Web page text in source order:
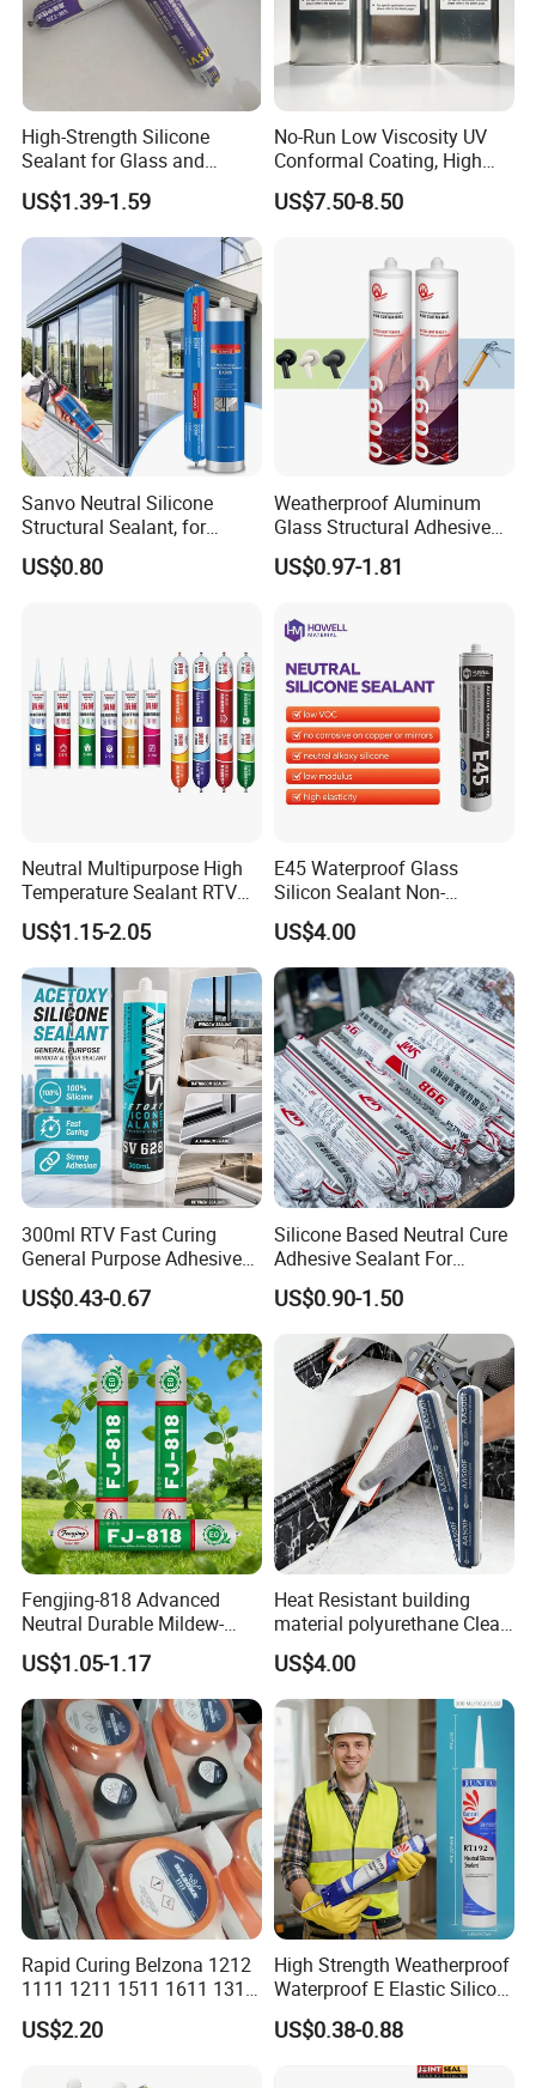
A4:Our factory locate in Hubei Province, welcome to visit us
Q5: What is the payment term that you can provide?
A5: 100% Alibaba trade assurance for sample order.
30% TT prepayment and 70% balance payment for mass order.
High-Strength Silicone
Sealant for Glass and
Ceramics
US$1.39-1.59
No-Run Low Viscosity UV
Conformal Coating, High
Insulation Dielectric Silicone
Coating for 5g Base Station
US$7.50-8.50
Sanvo Neutral Silicone
Structural Sealant, for
Construction and Industry
One Stop Service
US$0.80
Weatherproof Aluminum
Glass Structural Adhesive
and Sealant for Double
Glazing Building Structure
US$0.97-1.81
Neutral Multipurpose High
Temperature Sealant RTV
Glue Silicone
US$1.15-2.05
E45 Waterproof Glass
Silicon Sealant Non-
polluting Neutral Alkoxy
Cure Structural Silicone
Adhesive Sealant for Home
Decoration
US$4.00
300ml RTV Fast Curing
General Purpose Adhesive
Waterproof Gp White Glass
Acetoxy Acetic Silicone
Sealant for Window&Door
US$0.43-0.67
Silicone Based Neutral Cure
Adhesive Sealant For
Weather Resistance Window
Door All Purpose
Construction glue adhesive
US$0.90-1.50
Fengjing-818 Advanced
Neutral Durable Mildew-
Resistant Ms Sausage
Sealant for Construction
US$1.05-1.17
Heat Resistant building
material polyurethane Clear
adhesive sealant Acetic
Multipurpose Glass
Weatherproof RTV acid
Silicone Sealant
US$4.00
Rapid Curing Belzona 1212
1111 1211 1511 1611 1311
Epoxy Resin Camical
US$2.20
High Strength Weatherproof
Waterproof E Elastic Silicon
Adhesive Glue for Windows
and Doors
US$0.38-0.88